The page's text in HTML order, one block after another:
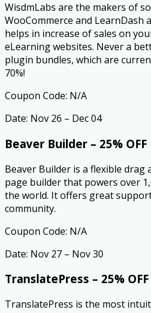
WisdmLabs are the makers of
WooCommerce and LearnDash
helps in increase of sales on
eLearning websites. Never a
plugin bundles, which are
70%!
Coupon Code: N/A
Date: Nov 26 – Dec 04
Beaver Builder – 25% OFF
Beaver Builder is a flexible drag
page builder that powers over
the world. It offers great
community.
Coupon Code: N/A
Date: Nov 27 – Nov 30
TranslatePress – 25% OFF
TranslatePress is the most